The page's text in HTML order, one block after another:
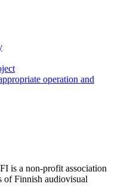
operation and
is a non-profit association
of Finnish audiovisual